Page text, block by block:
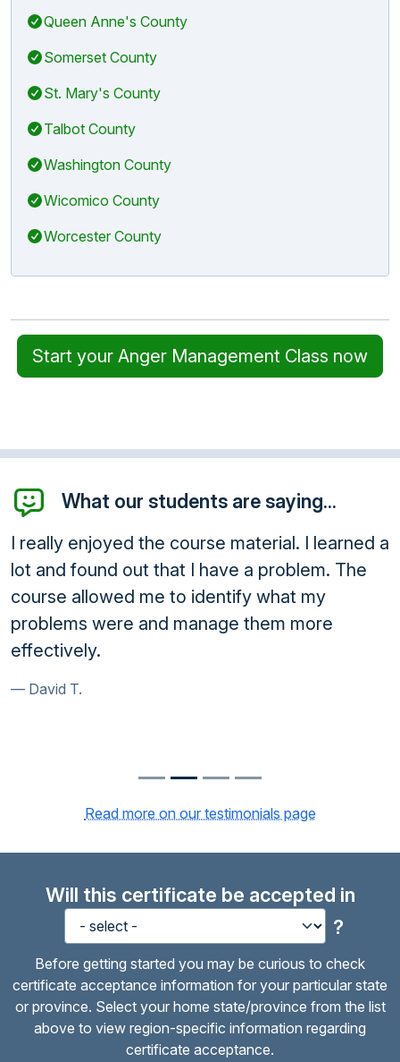
Queen Anne's County
Somerset County
St. Mary's County
Talbot County
Washington County
Wicomico County
Worcester County
Start your Anger Management Class now
What our students are saying...
I really enjoyed the course material. I learned a
lot and found out that I have a problem. The
course allowed me to identify what my
problems were and manage them more
effectively.
David T.
Read more on our testimonials page
Will this certificate be accepted in
?
Before getting started you may be curious to check
certificate acceptance information for your particular state
or province. Select your home state/province from the list
above to view region-specific information regarding
certificate acceptance.